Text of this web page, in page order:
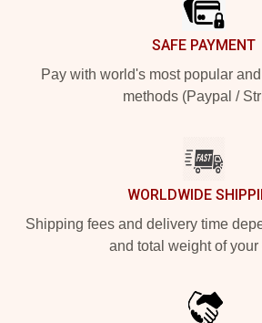
SAFE PAYMENT
Pay with world's most popular
methods (Paypal /
WORLDWIDE
Shipping fees and delivery time
and total weight of your